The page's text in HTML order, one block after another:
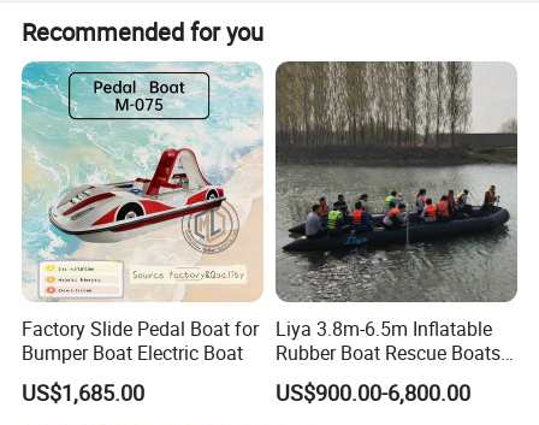
Normally, we support a 50%-70% deposit, with the
balance paid before delivery. Payment terms can be
discussed.
Recommended for you
Factory Slide Pedal Boat for
Bumper Boat Electric Boat
US$1,685.00
Liya 3.8m-6.5m Inflatable
Rubber Boat Rescue Boats
Life Boat
US$900.00-6,800.00